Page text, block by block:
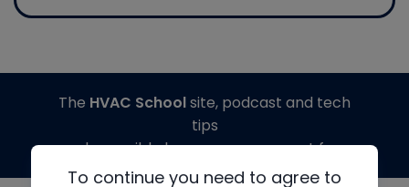
To continue you need to agree to
The HVAC Schoolsite, podcast and tech
tips
made possible by generous support from